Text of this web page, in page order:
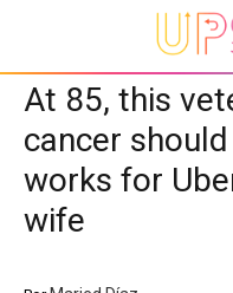
At 85, this
cancer
works for
wife